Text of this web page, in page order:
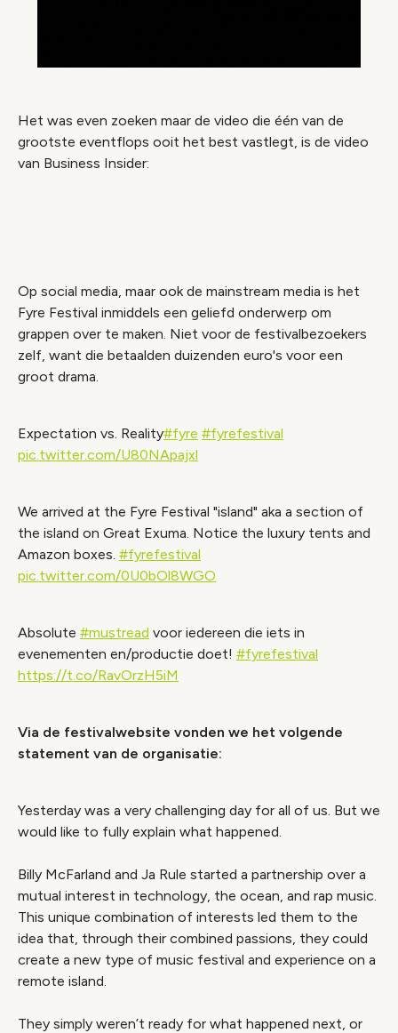
Het was even zoeken maar de video die één van de
grootste eventflops ooit het best vastlegt, is de video
van Business Insider:
Wijzig cookie instellingen
Op social media, maar ook de mainstream media is het
Fyre Festival inmiddels een geliefd onderwerp om
grappen over te maken. Niet voor de festivalbezoekers
zelf, want die betaalden duizenden euro's voor een
groot drama.
Expectation vs. Reality#fyre #fyrefestival
pic.twitter.com/U80NApajxl
We arrived at the Fyre Festival "island" aka a section of
the island on Great Exuma. Notice the luxury tents and
Amazon boxes. #fyrefestival
pic.twitter.com/0U0bOl8WGO
Absolute #mustread voor iedereen die iets in
evenementen en/productie doet! #fyrefestival
https://t.co/RavOrzH5iM
Via de festivalwebsite vonden we het volgende
statement van de organisatie:
Yesterday was a very challenging day for all of us. But we
would like to fully explain what happened.
Billy McFarland and Ja Rule started a partnership over a
mutual interest in technology, the ocean, and rap music.
This unique combination of interests led them to the
idea that, through their combined passions, they could
create a new type of music festival and experience on a
remote island.
They simply weren’t ready for what happened next, or